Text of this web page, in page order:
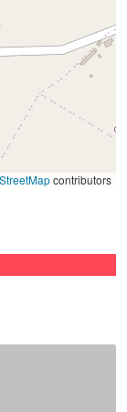
contributors